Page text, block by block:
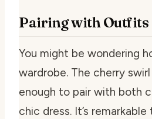
Pairing with Outfits
You might be wondering
wardrobe. The cherry
enough to pair with both
chic dress. It’s